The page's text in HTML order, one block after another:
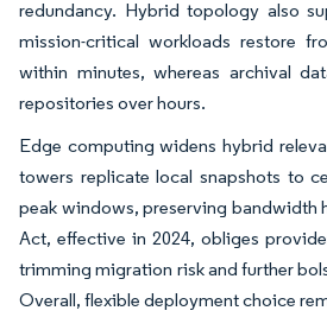
redundancy. Hybrid topology also
mission-critical workloads restore
within minutes, whereas archival
repositories over hours.
Edge computing widens hybrid
towers replicate local snapshots to
peak windows, preserving bandwidth
Act, effective in 2024, obliges
trimming migration risk and further
Overall, flexible deployment choice